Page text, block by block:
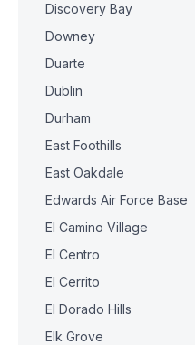
Discovery Bay
Downey
Duarte
Dublin
Durham
East Foothills
East Oakdale
Edwards Air Force Base
El Camino Village
El Centro
El Cerrito
El Dorado Hills
Elk Grove